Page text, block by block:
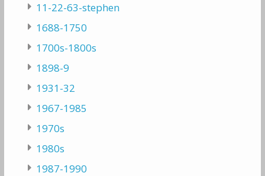
11-22-63-stephen
1688-1750
1700s-1800s
1898-9
1931-32
1967-1985
1970s
1980s
1987-1990